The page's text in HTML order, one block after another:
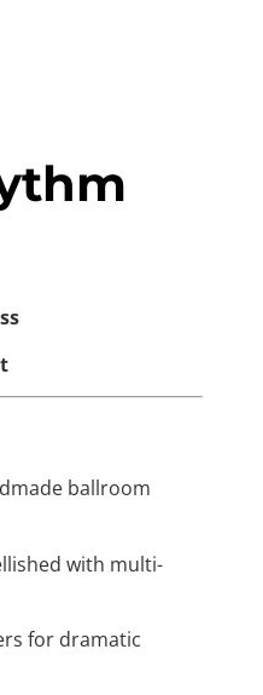
ballroom
with multi-
for dramatic